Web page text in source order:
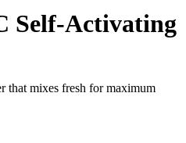
Self-Activating
that mixes fresh for maximum